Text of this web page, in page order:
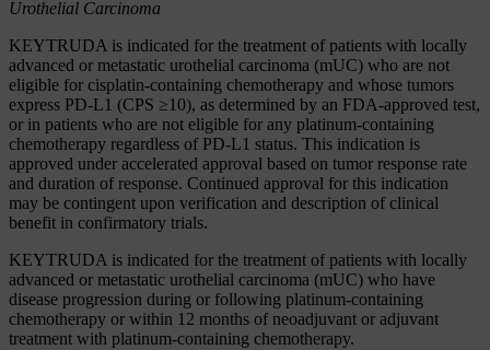
Urothelial Carcinoma
KEYTRUDA is indicated for the treatment of patients with locally
advanced or metastatic urothelial carcinoma (mUC) who are not
eligible for cisplatin-containing chemotherapy and whose tumors
express PD-L1 (CPS ≥10), as determined by an FDA-approved test,
or in patients who are not eligible for any platinum-containing
chemotherapy regardless of PD-L1 status. This indication is
approved under accelerated approval based on tumor response rate
and duration of response. Continued approval for this indication
may be contingent upon verification and description of clinical
benefit in confirmatory trials.
KEYTRUDA is indicated for the treatment of patients with locally
advanced or metastatic urothelial carcinoma (mUC) who have
disease progression during or following platinum-containing
chemotherapy or within 12 months of neoadjuvant or adjuvant
treatment with platinum-containing chemotherapy.